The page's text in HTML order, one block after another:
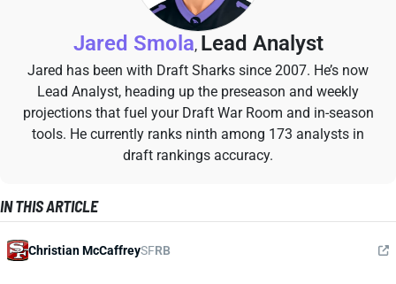
Jared Smola, Lead Analyst
Jared has been with Draft Sharks since 2007. He’s now
Lead Analyst, heading up the preseason and weekly
projections that fuel your Draft War Room and in-season
tools. He currently ranks ninth among 173 analysts in
draft rankings accuracy.
IN THIS ARTICLE
Christian McCaffreySFRB